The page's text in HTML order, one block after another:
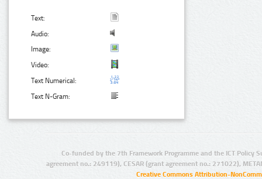
Text:
Audio:
Image:
Video:
Text Numerical:
Text N-Gram:
Co-funded by the 7th Framework Programme and the ICT Policy
agreement no.: 249119), CESAR (grant agreement no.: 271022),
Creative Commons Attribution-